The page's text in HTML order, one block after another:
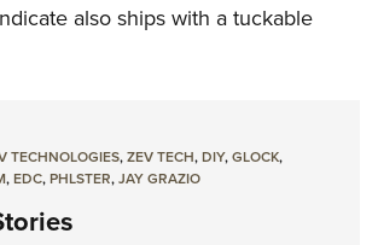
also ships with a tuckable
TECHNOLOGIES,ZEV TECH,DIY,GLOCK,
,EDC,PHLSTER,JAY GRAZIO